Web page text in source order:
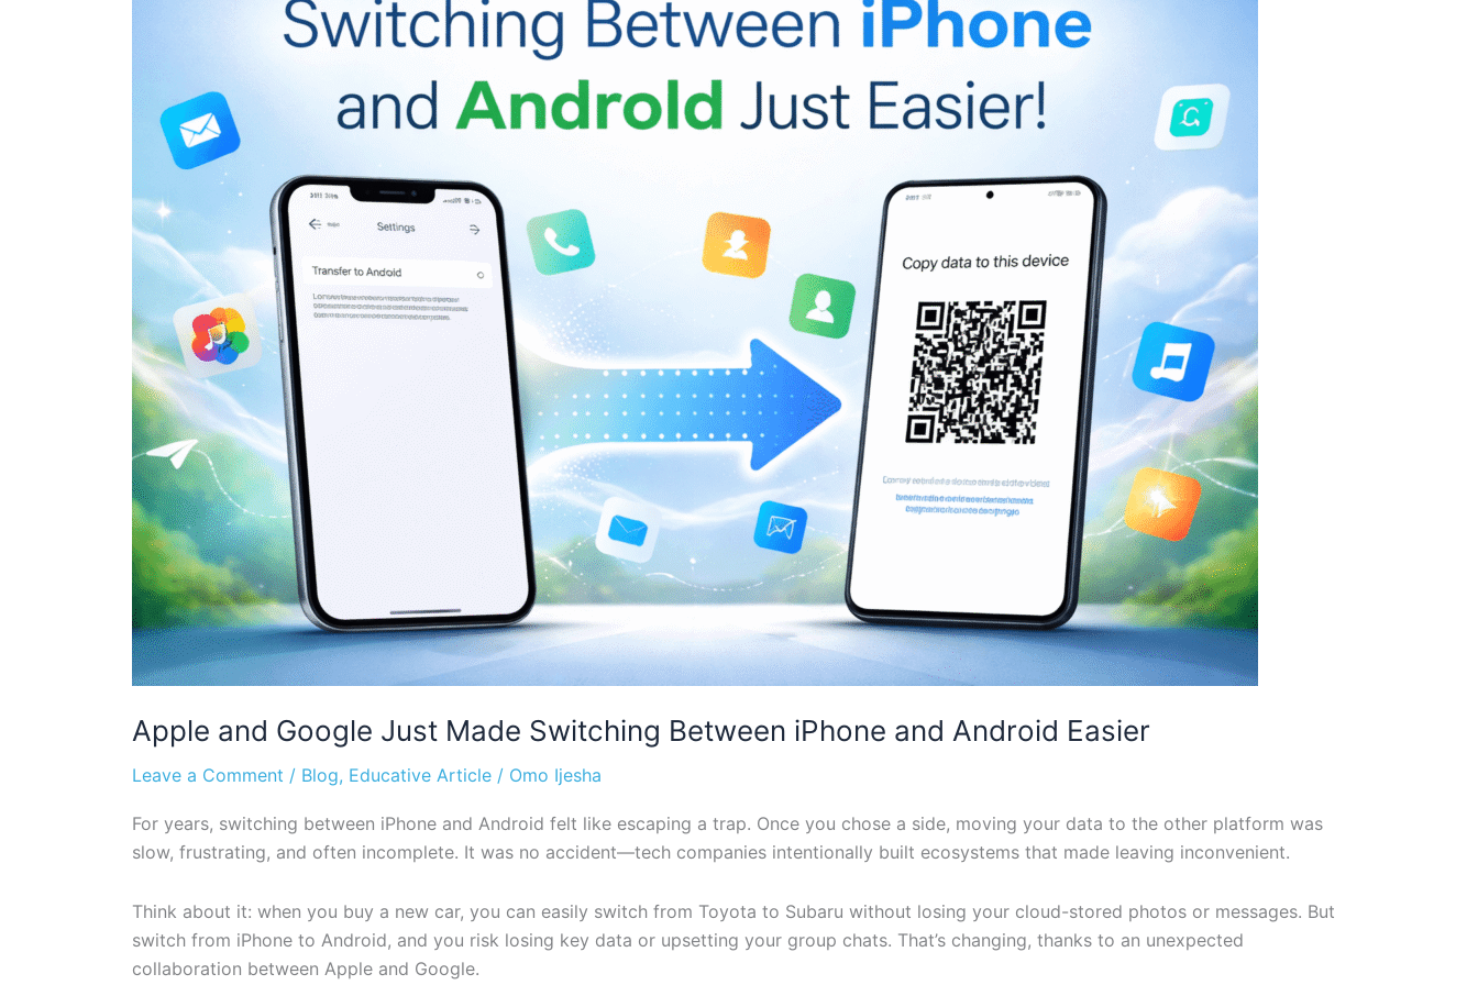
Apple and Google Just Made Switching Between iPhone and Android Easier
Leave a Comment / Blog, Educative Article / Omo Ijesha
For years, switching between iPhone and Android felt like escaping a trap. Once you chose a side, moving your data to the other platform was
slow, frustrating, and often incomplete. It was no accident—tech companies intentionally built ecosystems that made leaving inconvenient.
Think about it: when you buy a new car, you can easily switch from Toyota to Subaru without losing your cloud-stored photos or messages. But
switch from iPhone to Android, and you risk losing key data or upsetting your group chats. That’s changing, thanks to an unexpected
collaboration between Apple and Google.
Switching
Between
iPhone
Android
Easier